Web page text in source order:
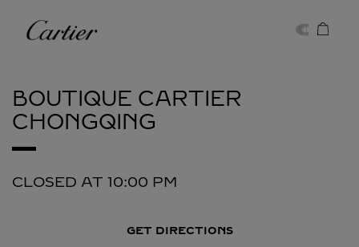
Cartier
BOUTIQUE CARTIER
CHONGQING
CLOSED AT 10:00 PM
GET DIRECTIONS